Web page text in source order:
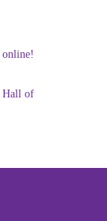
Hall of